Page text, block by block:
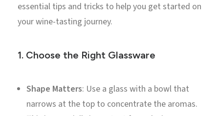
essential tips and tricks to help you get started on
your wine-tasting journey.
1. Choose the Right Glassware
Shape Matters: Use a glass with a bowl that
narrows at the top to concentrate the aromas.